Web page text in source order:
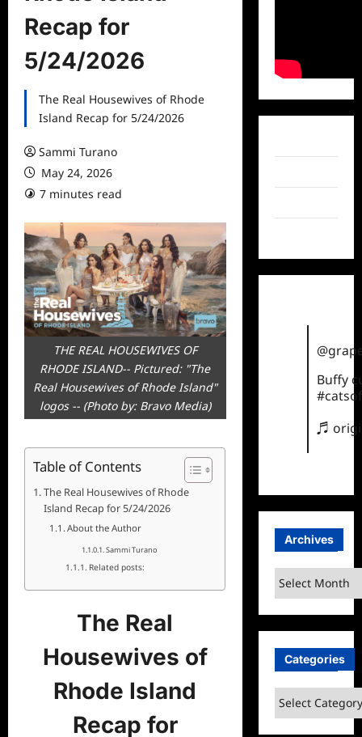
Recap for
5/24/2026
The Real Housewives of Rhode
Island Recap for 5/24/2026
Sammi Turano
May 24, 2026
7 minutes read
THE REAL HOUSEWIVES OF
RHODE ISLAND-- Pictured: "The
Real Housewives of Rhode Island"
logos -- (Photo by: Bravo Media)
Table of Contents
The Real Housewives of Rhode
Island Recap for 5/24/2026
About the Author
Sammi Turano
Related posts:
The Real
Housewives of
Rhode Island
Recap for
Buffy
♬
Archives
Archives
Categories
Categories